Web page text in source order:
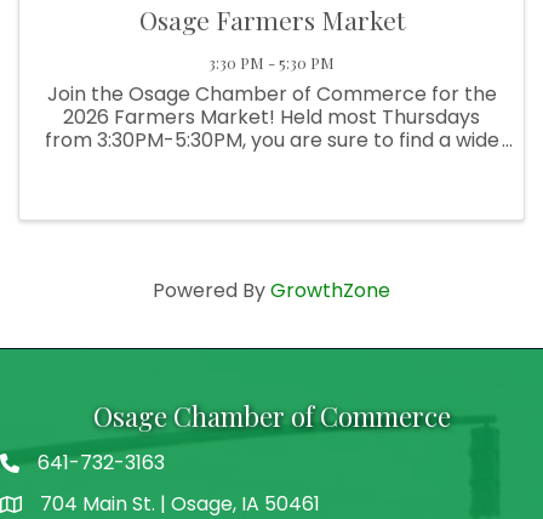
Osage Farmers Market
3:30 PM - 5:30 PM
Join the Osage Chamber of Commerce for the
2026 Farmers Market! Held most Thursdays
from 3:30PM-5:30PM, you are sure to find a wide
Powered ByGrowthZone
Osage Chamber of Commerce
641-732-3163
address704 Main St. | Osage, IA 50461